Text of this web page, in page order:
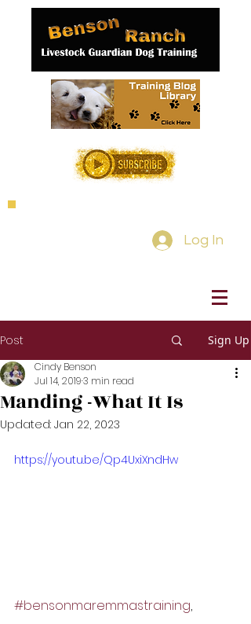
Log In
Post Sign Up
Manding -What It Is
Cindy Benson
Jul 14, 20193 min read
Updated: Jan 22, 2023
https://youtu.be/Qp4UxiXndHw
#bensonmaremmastraining,